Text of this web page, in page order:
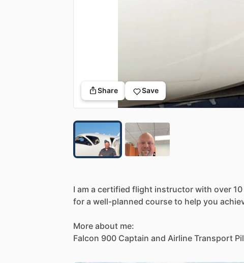
Share Save
I am a certified flight instructor with over 10
for a well-planned course to help you
More about me:
Falcon 900 Captain and Airline Transport